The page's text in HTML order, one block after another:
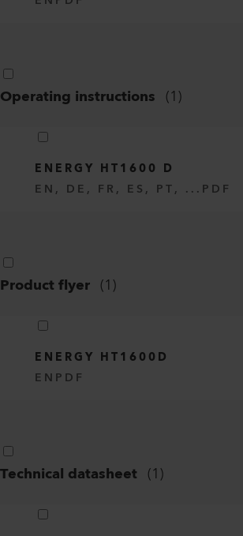
Operating instructions (1)
ENERGY HT1600 D
EN, DE, FR, ES, PT, ... PDF
Product flyer (1)
ENERGY HT1600D
EN PDF
Technical datasheet (1)